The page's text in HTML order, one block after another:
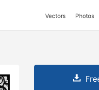
Vectors Photos